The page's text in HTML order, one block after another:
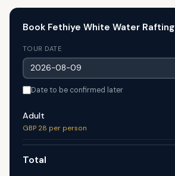
Book Fethiye White Water Rafting
TOUR DATE
Date to be confirmed later
Adult
GBP 28 per person
Total